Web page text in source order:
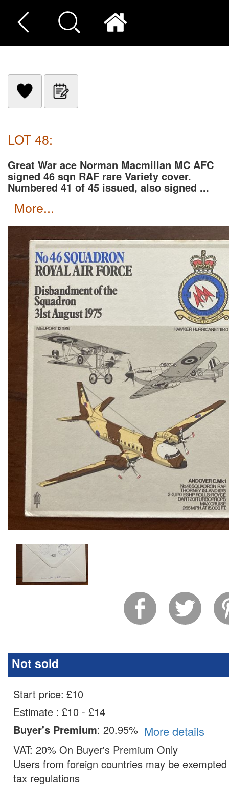
LOT 48:
Great War ace Norman Macmillan MC AFC
signed 46 sqn RAF rare Variety cover.
Numbered 41 of 45 issued, also signed ...
more...
Not sold
Start price: £10
Estimate : £10 - £14
Buyer's Premium: 20.95% More details
VAT: 20% On Buyer's Premium Only
Users from foreign countries may be
tax regulations